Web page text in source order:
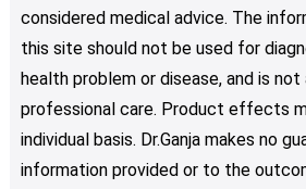
considered medical advice. The
this site should not be used for
health problem or disease, and is
professional care. Product effects
individual basis. Dr.Ganja makes no
information provided or to the